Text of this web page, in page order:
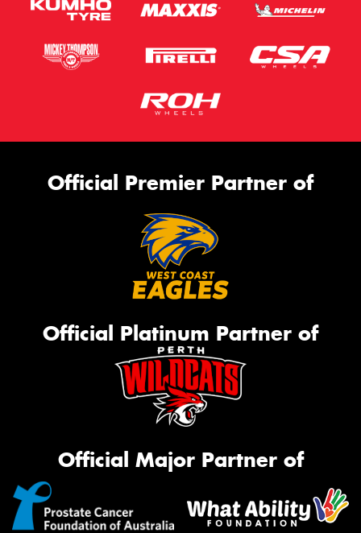
Official Premier Partner of
Official Platinum Partner of
Official Major Partner of